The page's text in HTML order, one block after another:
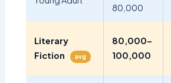
80,000
Literary
Fiction
avg
80,000–
100,000